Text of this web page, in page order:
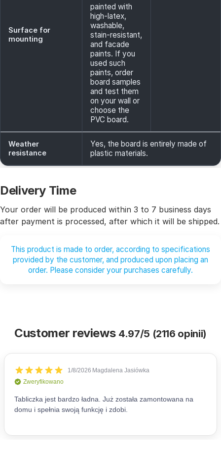
Surface for
mounting
painted with
high-latex,
washable,
stain-resistant,
and facade
paints. If you
used such
paints, order
board samples
and test them
on your wall or
choose the
PVC board.
Weather
resistance
Yes, the board is entirely made of
plastic materials.
Delivery Time
Your order will be produced within 3 to 7 business days
after payment is processed, after which it will be shipped.
This product is made to order, according to specifications
provided by the customer, and produced upon placing an
order. Please consider your purchases carefully.
Customer reviews 4.97/5 (2116 opinii)